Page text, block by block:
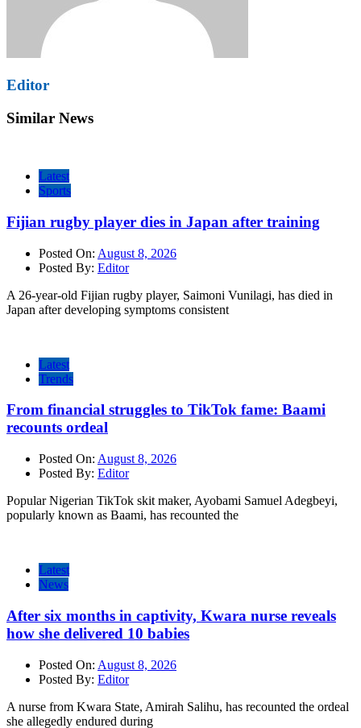
Editor
Similar News
Latest
Sports
Fijian rugby player dies in Japan after training
Posted On: August 8, 2026
Posted By: Editor
A 26-year-old Fijian rugby player, Saimoni Vunilagi, has died in
Japan after developing symptoms consistent
Latest
Trends
From financial struggles to TikTok fame: Baami
recounts ordeal
Posted On: August 8, 2026
Posted By: Editor
Popular Nigerian TikTok skit maker, Ayobami Samuel Adegbeyi,
popularly known as Baami, has recounted the
Latest
News
After six months in captivity, Kwara nurse reveals
how she delivered 10 babies
Posted On: August 8, 2026
Posted By: Editor
A nurse from Kwara State, Amirah Salihu, has recounted the ordeal
she allegedly endured during